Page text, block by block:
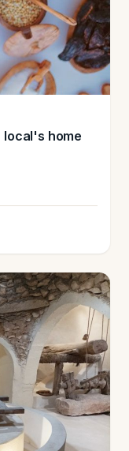
local's home